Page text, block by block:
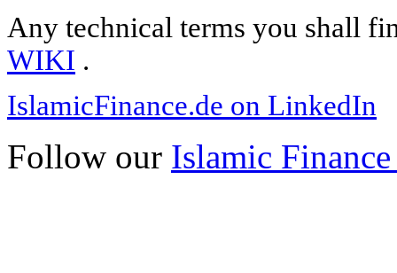
Any technical terms you shall
WIKI .
IslamicFinance.de on LinkedIn
Follow our Islamic